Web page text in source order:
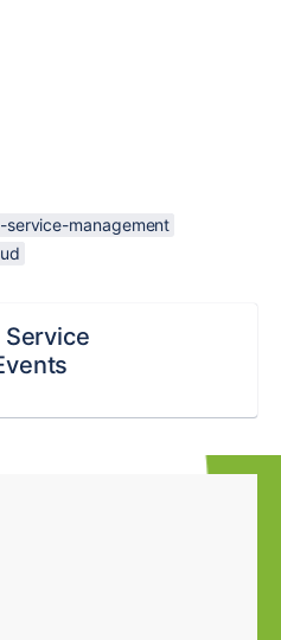
service-management